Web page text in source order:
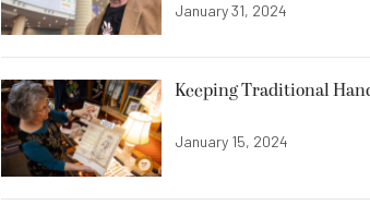
January 31, 2024
Keeping Traditional
January 15, 2024